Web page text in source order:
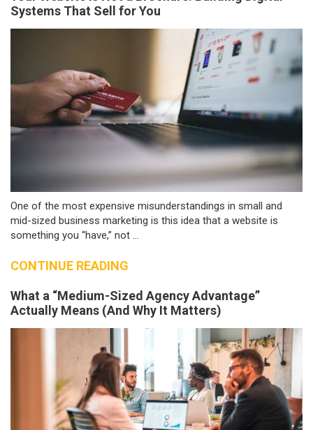
Systems That Sell for You
One of the most expensive misunderstandings in small and
mid-sized business marketing is this idea that a website is
something you “have,” not ...
CONTINUE READING
What a “Medium-Sized Agency Advantage”
Actually Means (And Why It Matters)